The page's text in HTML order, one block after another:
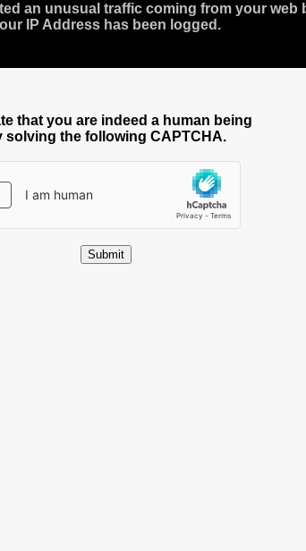
an unusual traffic coming from your web
IP Address has been logged.
that you are indeed a human being
solving the following CAPTCHA.